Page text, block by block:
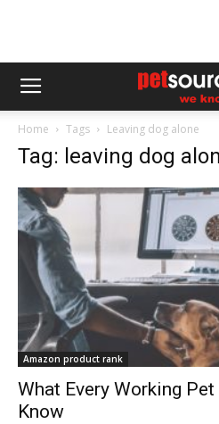
Home Tags Leaving dog alone
Tag: leaving dog
Amazon product rank
What Every Working
Know